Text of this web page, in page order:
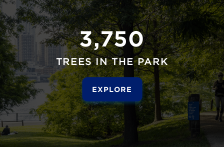
3,750
TREES IN THE PARK
EXPLORE